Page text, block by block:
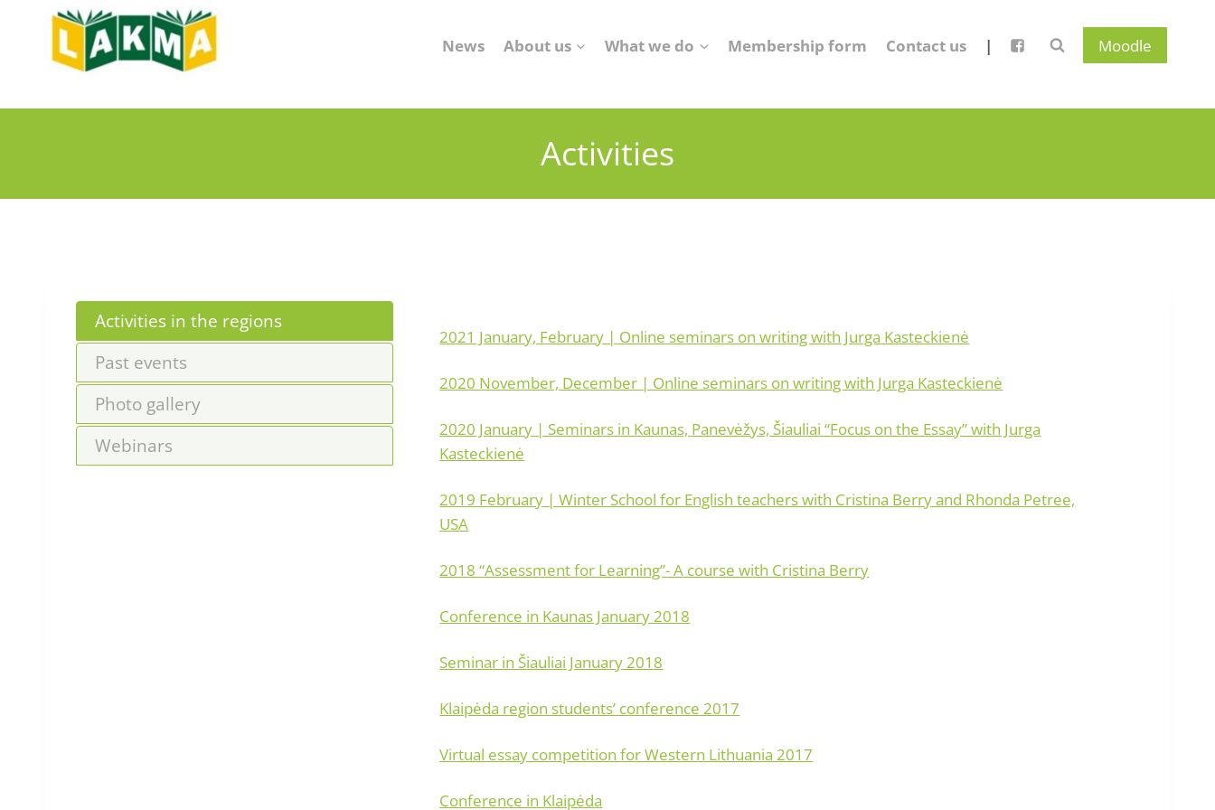
content
News About us What we do Membership form Contact us | Moodle
Activities
Activities in the regions
Past events
Photo gallery
Webinars
2021 January, February | Online seminars on writing with Jurga Kasteckienė
2020 November, December | Online seminars on writing with Jurga Kasteckienė
2020 January | Seminars in Kaunas, Panevėžys, Šiauliai “Focus on the Essay” with Jurga
Kasteckienė
2019 February | Winter School for English teachers with Cristina Berry and Rhonda Petree,
USA
2018 “Assessment for Learning”- A course with Cristina Berry
Conference in Kaunas January 2018
Seminar in Šiauliai January 2018
Klaipėda region students’ conference 2017
Virtual essay competition for Western Lithuania 2017
Conference in Klaipėda